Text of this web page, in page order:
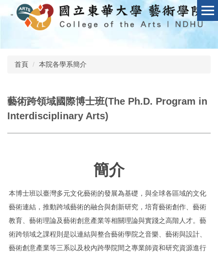
到
內
"
首頁 本院各學系簡介
藝術跨領域國際博士班(The Ph.D. Program in
Interdisciplinary Arts)
簡介
本博士班以臺灣多元文化藝術的發展為基礎，與全球各區域的文化
藝術連結，推動跨域藝術的融合與創新研究，培育藝術創作、藝術
教育、藝術理論及藝術創意產業等相關理論與實踐之高階人才。藝
術跨領域之課程則是以連結與整合藝術學院之音樂、藝術與設計、
藝術創意產業等三系以及校內跨學院間之專業師資和研究資源進行